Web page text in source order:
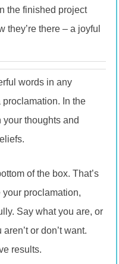
the finished project
they’re there – a joyful
words in any
proclamation. In the
thoughts and
of the box. That’s
proclamation,
Say what you are, or
or don’t want.
results.